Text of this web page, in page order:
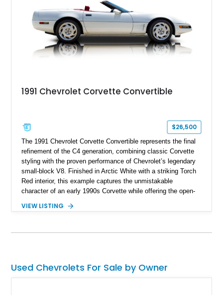
1991 Chevrolet Corvette Convertible
$26,500
The 1991 Chevrolet Corvette Convertible represents the final
refinement of the C4 generation, combining classic Corvette
styling with the proven performance of Chevrolet’s legendary
small-block V8. Finished in Arctic White with a striking Torch
Red interior, this example captures the unmistakable
character of an early 1990s Corvette while offering the open-
fuel-injected 5.7L L98 V8 and paired with a 6-speed manual
experience enthusiasts appreciate from a lightweight, front-
VIEW LISTING
Used Chevrolets For Sale by Owner